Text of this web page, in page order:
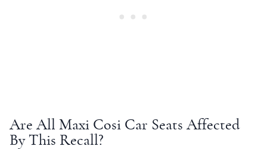
Are All Maxi Cosi Car Seats Affected
By This Recall?